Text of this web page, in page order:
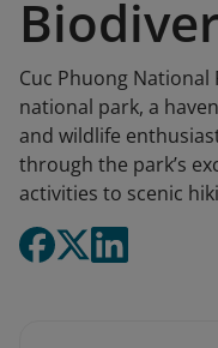
Cuc Phuong National
national park, a
and wildlife
through the park’s
activities to scenic